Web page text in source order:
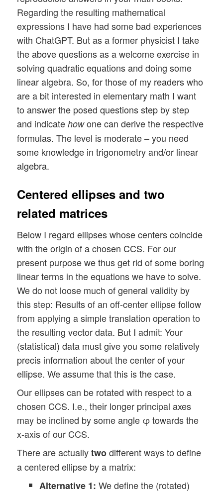
Regarding the resulting mathematical
expressions I have had some bad experiences
with ChatGPT. But as a former physicist I take
the above questions as a welcome exercise in
solving quadratic equations and doing some
linear algebra. So, for those of my readers who
are a bit interested in elementary math I want
to answer the posed questions step by step
and indicatehowone can derive the respective
formulas. The level is moderate – you need
some knowledge in trigonometry and/or linear
algebra.
Centered ellipses and two
related matrices
Below I regard ellipses whose centers coincide
with the origin of a chosen CCS. For our
present purpose we thus get rid of some boring
linear terms in the equations we have to solve.
We do not loose much of general validity by
this step: Results of an off-center ellipse follow
from applying a simple translation operation to
the resulting vector data. But I admit: Your
(statistical) data must give you some relatively
precis information about the center of your
ellipse. We assume that this is the case.
Our ellipses can be rotated with respect to a
chosen CCS. I.e., their longer principal axes
may be inclined by some angle φ towards the
x-axis of our CCS.
There are actuallytwodifferent ways to define
a centered ellipse by a matrix:
Alternative 1: We define the (rotated)